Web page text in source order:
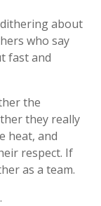
dithering about
who say
fast and
the
they really
heat, and
respect. If
as a team.